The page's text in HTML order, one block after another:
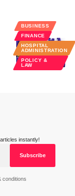
BUSINESS
FINANCE
HOSPITAL
ADMINISTRATION
POLICY &
LAW
instantly!
conditions